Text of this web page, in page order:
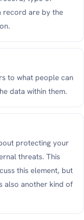
record are by the
to what people can
data within them.
protecting your
threats. This
this element, but
also another kind of